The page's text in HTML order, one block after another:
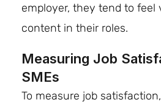
employer, they tend to feel
content in their roles.
Measuring Job
SMEs
To measure job